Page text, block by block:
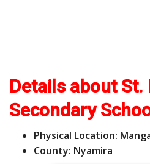
Details about St.
Secondary
Physical Location:
County: Nyamira